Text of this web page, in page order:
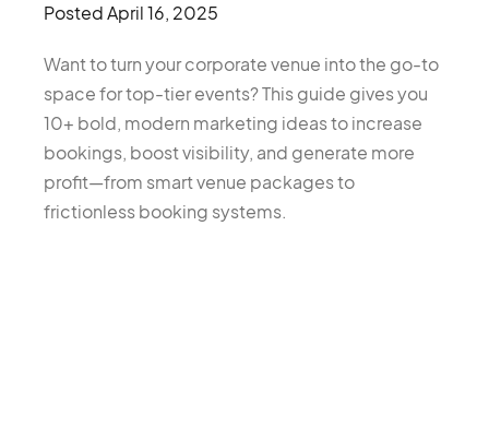
PostedApril 16, 2025
Want to turn your corporate venue into the go-to
space for top-tier events? This guide gives you
10+ bold, modern marketing ideas to increase
bookings, boost visibility, and generate more
profit—from smart venue packages to
frictionless booking systems.